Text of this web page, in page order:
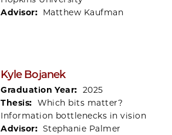
Advisor: Matthew Kaufman
Kyle Bojanek
Graduation Year: 2025
Thesis: Which bits matter?
Information bottlenecks in vision
Advisor: Stephanie Palmer